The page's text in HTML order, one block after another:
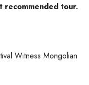
tour.
Witness Mongolian